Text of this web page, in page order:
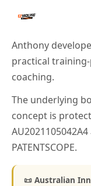
Anthony
practical
coaching.
The underlying
concept is
PATENTSCOPE.
📜 Australian